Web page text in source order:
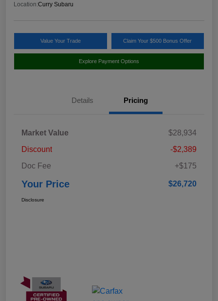
Location:Curry Subaru
Value Your Trade Claim Your $500 Bonus Offer
Explore Payment Options
Details Pricing
Market Value
$28,934
Discount
-$2,389
Doc Fee
+$175
Your Price $26,720
Disclosure